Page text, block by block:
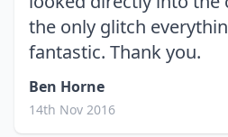
the only glitch
fantastic. Thank you.
Ben Horne
14th Nov 2016